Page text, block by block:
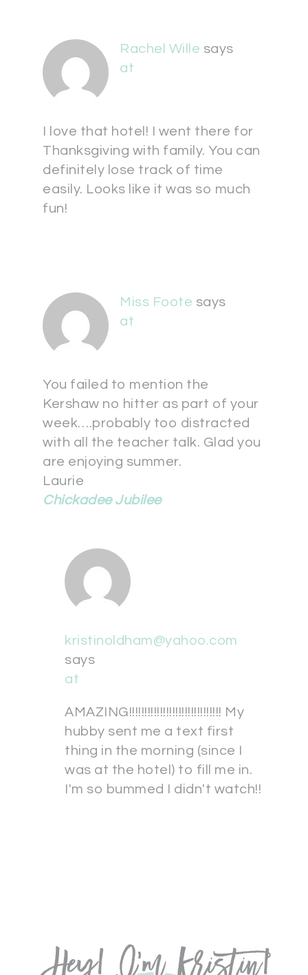
Rachel Wille says
at
I love that hotel! I went there for
Thanksgiving with family. You can
definitely lose track of time
easily. Looks like it was so much
fun!
Miss Foote says
at
You failed to mention the
Kershaw no hitter as part of your
week….probably too distracted
with all the teacher talk. Glad you
are enjoying summer.
Laurie
Chickadee Jubilee
kristinoldham@yahoo.com
says
at
AMAZING!!!!!!!!!!!!!!!!!!!!!!!!!!!!!! My
hubby sent me a text first
thing in the morning (since I
was at the hotel) to fill me in.
I'm so bummed I didn't watch!!